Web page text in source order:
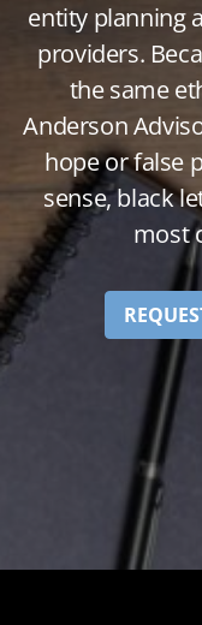
entity planning
providers.
the same
Anderson
hope or false
sense, black
most